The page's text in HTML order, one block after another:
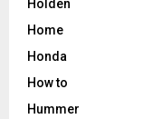
Holden
Home
Honda
How to
Hummer